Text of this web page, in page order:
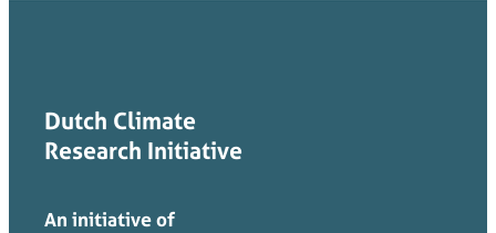
Dutch Climate
Research Initiative
An initiative of